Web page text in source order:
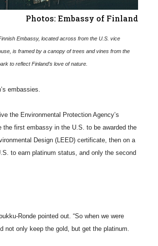
Photos: Embassy of Finland
Embassy, located across from the U.S. vice
is framed by a canopy of trees and vines from the
to reflect Finland’s love of nature.
embassies.
the Environmental Protection Agency’s
the first embassy in the U.S. to be awarded the
Design (LEED) certificate, then on a
to earn platinum status, and only the second
Ronde pointed out. “So when we were
not only keep the gold, but get the platinum.